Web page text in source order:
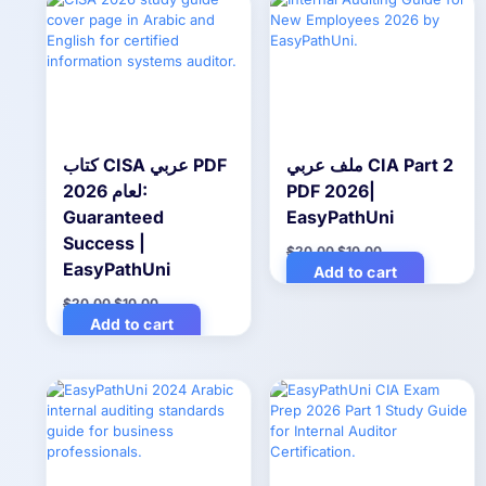
كتاب CISA عربي PDF
لعام 2026:
Guaranteed
Success |
EasyPathUni
$20.00 Original
price
was:
$10.00Current
price
is:
Add to cart
ملف عربي CIA Part 2
PDF 2026|
EasyPathUni
$20.00 Original
price
was:
$10.00Current
price
is:
Add to cart